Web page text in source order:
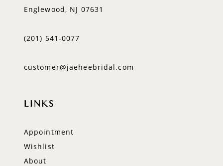
Englewood, NJ 07631
(201) 541‑0077
customer@jaeheebridal.com
LINKS
Appointment
Wishlist
About